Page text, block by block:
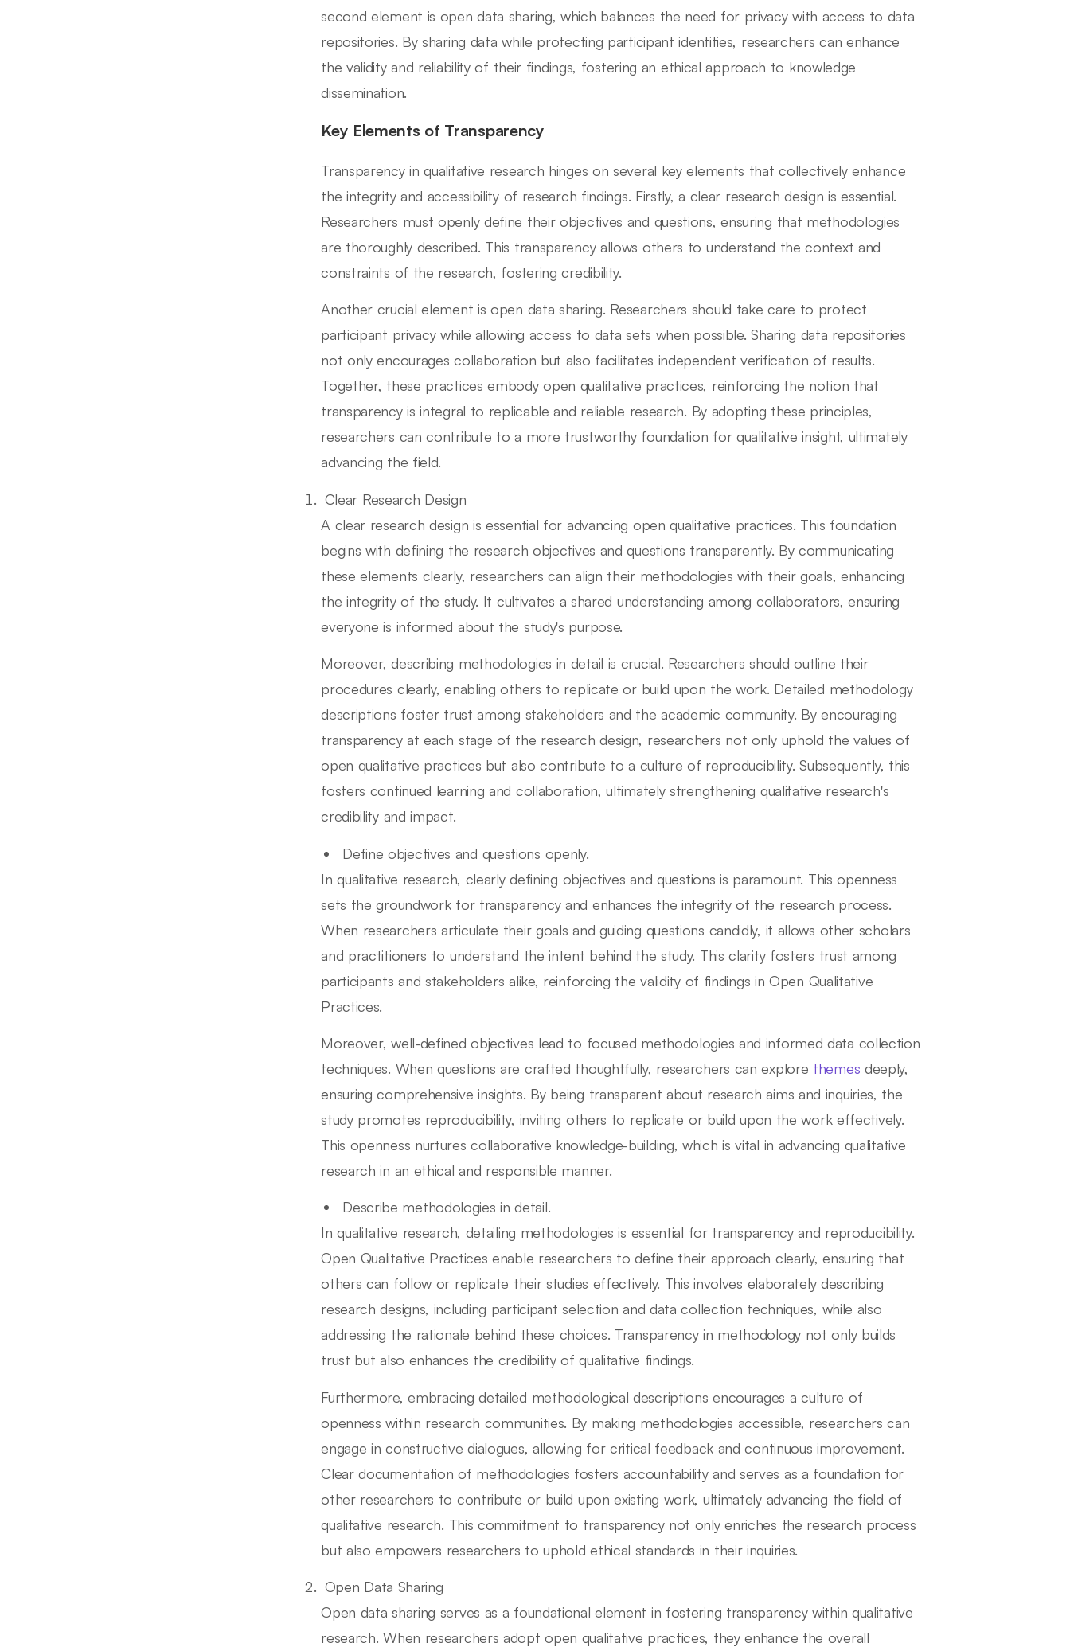
second element is open data sharing, which balances the need for privacy with access to data
repositories. By sharing data while protecting participant identities, researchers can enhance
the validity and reliability of their findings, fostering an ethical approach to knowledge
dissemination.
Key Elements of Transparency
Transparency in qualitative research hinges on several key elements that collectively enhance
the integrity and accessibility of research findings. Firstly, a clear research design is essential.
Researchers must openly define their objectives and questions, ensuring that methodologies
are thoroughly described. This transparency allows others to understand the context and
constraints of the research, fostering credibility.
Another crucial element is open data sharing. Researchers should take care to protect
participant privacy while allowing access to data sets when possible. Sharing data repositories
not only encourages collaboration but also facilitates independent verification of results.
Together, these practices embody open qualitative practices, reinforcing the notion that
transparency is integral to replicable and reliable research. By adopting these principles,
researchers can contribute to a more trustworthy foundation for qualitative insight, ultimately
advancing the field.
Clear Research Design
A clear research design is essential for advancing open qualitative practices. This foundation
begins with defining the research objectives and questions transparently. By communicating
these elements clearly, researchers can align their methodologies with their goals, enhancing
the integrity of the study. It cultivates a shared understanding among collaborators, ensuring
everyone is informed about the study's purpose.
Moreover, describing methodologies in detail is crucial. Researchers should outline their
procedures clearly, enabling others to replicate or build upon the work. Detailed methodology
descriptions foster trust among stakeholders and the academic community. By encouraging
transparency at each stage of the research design, researchers not only uphold the values of
open qualitative practices but also contribute to a culture of reproducibility. Subsequently, this
fosters continued learning and collaboration, ultimately strengthening qualitative research's
credibility and impact.
Define objectives and questions openly.
In qualitative research, clearly defining objectives and questions is paramount. This openness
sets the groundwork for transparency and enhances the integrity of the research process.
When researchers articulate their goals and guiding questions candidly, it allows other scholars
and practitioners to understand the intent behind the study. This clarity fosters trust among
participants and stakeholders alike, reinforcing the validity of findings in Open Qualitative
Practices.
Moreover, well-defined objectives lead to focused methodologies and informed data collection
techniques. When questions are crafted thoughtfully, researchers can explore themes deeply,
ensuring comprehensive insights. By being transparent about research aims and inquiries, the
study promotes reproducibility, inviting others to replicate or build upon the work effectively.
This openness nurtures collaborative knowledge-building, which is vital in advancing qualitative
research in an ethical and responsible manner.
Describe methodologies in detail.
In qualitative research, detailing methodologies is essential for transparency and reproducibility.
Open Qualitative Practices enable researchers to define their approach clearly, ensuring that
others can follow or replicate their studies effectively. This involves elaborately describing
research designs, including participant selection and data collection techniques, while also
addressing the rationale behind these choices. Transparency in methodology not only builds
trust but also enhances the credibility of qualitative findings.
Furthermore, embracing detailed methodological descriptions encourages a culture of
openness within research communities. By making methodologies accessible, researchers can
engage in constructive dialogues, allowing for critical feedback and continuous improvement.
Clear documentation of methodologies fosters accountability and serves as a foundation for
other researchers to contribute or build upon existing work, ultimately advancing the field of
qualitative research. This commitment to transparency not only enriches the research process
but also empowers researchers to uphold ethical standards in their inquiries.
Open Data Sharing
Open data sharing serves as a foundational element in fostering transparency within qualitative
research. When researchers adopt open qualitative practices, they enhance the overall